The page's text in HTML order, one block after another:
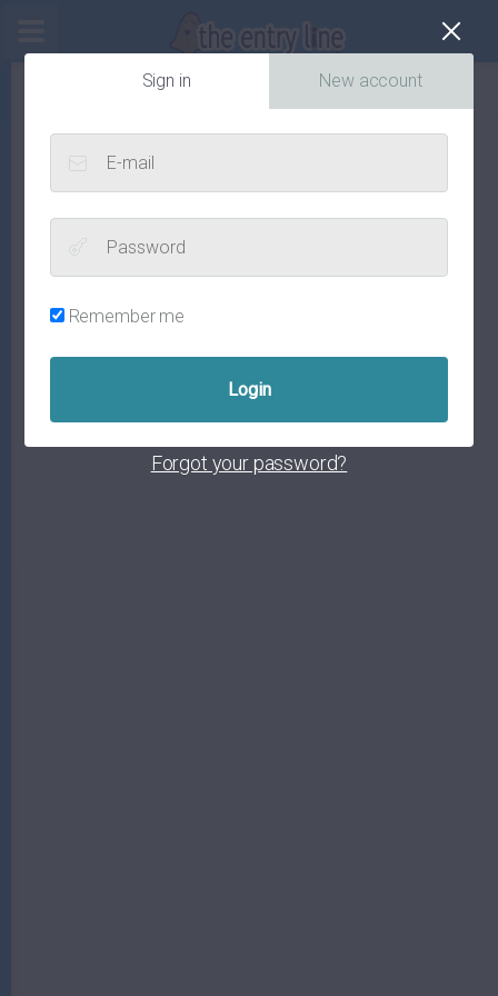
Sign in New account
E-mail
Password
Remember me
Forgot your password?